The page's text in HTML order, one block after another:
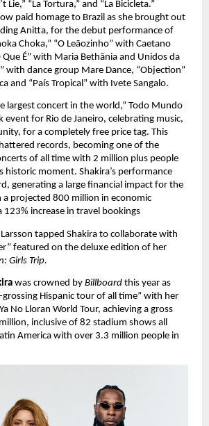
Lie,” “La Tortura,” and “La Bicicleta.”
paid homage to Brazil as she brought out
Anitta, for the debut performance of
Choka,” “O Leãozinho” with Caetano
Que É” with Maria Bethânia and Unidos da
with dance group Mare Dance, “Objection”
and “País Tropical” with Ivete Sangalo.
largest concert in the world,” Todo Mundo
event for Rio de Janeiro, celebrating music,
for a completely free price tag. This
records, becoming one of the
of all time with 2 million plus people
historic moment. Shakira’s performance
generating a large financial impact for the
a projected 800 million in economic
123% increase in travel bookings
tapped Shakira to collaborate with
featured on the deluxe edition of her
Girls Trip.
was crowned by Billboard this year as
Hispanic tour of all time” with her
No Lloran World Tour, achieving a gross
inclusive of 82 stadium shows all
America with over 3.3 million people in